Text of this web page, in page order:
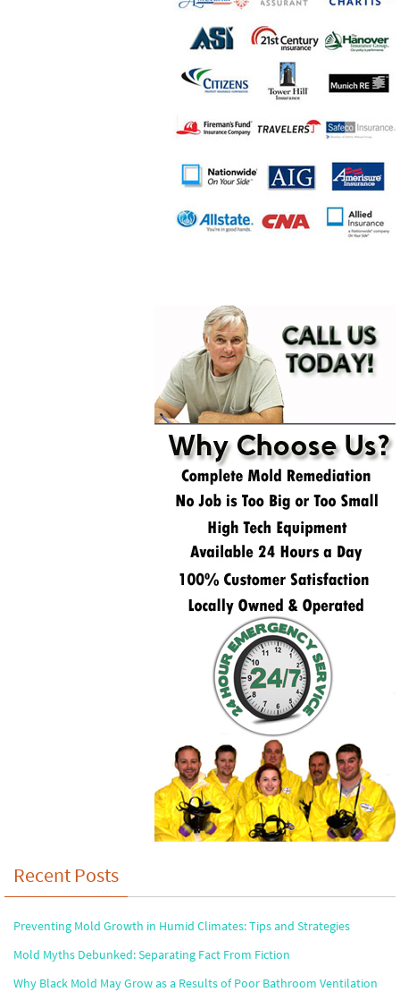
Recent Posts
Preventing Mold Growth in Humid Climates: Tips and Strategies
Mold Myths Debunked: Separating Fact From Fiction
Why Black Mold May Grow as a Results of Poor Bathroom Ventilation